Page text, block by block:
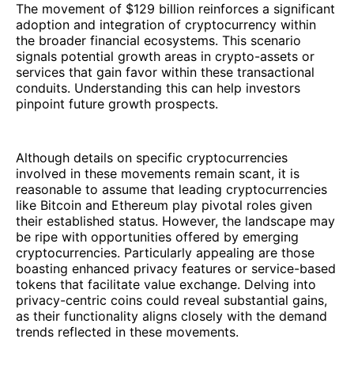
The movement of $129 billion reinforces a significant
adoption and integration of cryptocurrency within
the broader financial ecosystems. This scenario
signals potential growth areas in crypto-assets or
services that gain favor within these transactional
conduits. Understanding this can help investors
pinpoint future growth prospects.
Although details on specific cryptocurrencies
involved in these movements remain scant, it is
reasonable to assume that leading cryptocurrencies
like Bitcoin and Ethereum play pivotal roles given
their established status. However, the landscape may
be ripe with opportunities offered by emerging
cryptocurrencies. Particularly appealing are those
boasting enhanced privacy features or service-based
tokens that facilitate value exchange. Delving into
privacy-centric coins could reveal substantial gains,
as their functionality aligns closely with the demand
trends reflected in these movements.